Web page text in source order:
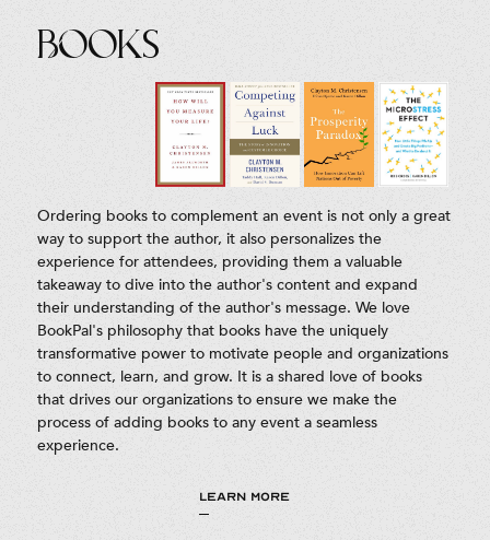
Books
Ordering books to complement an event is not only a great
way to support the author, it also personalizes the
experience for attendees, providing them a valuable
takeaway to dive into the author's content and expand
their understanding of the author's message. We love
BookPal's philosophy that books have the uniquely
transformative power to motivate people and organizations
to connect, learn, and grow. It is a shared love of books
that drives our organizations to ensure we make the
process of adding books to any event a seamless
experience.
LEARN MORE